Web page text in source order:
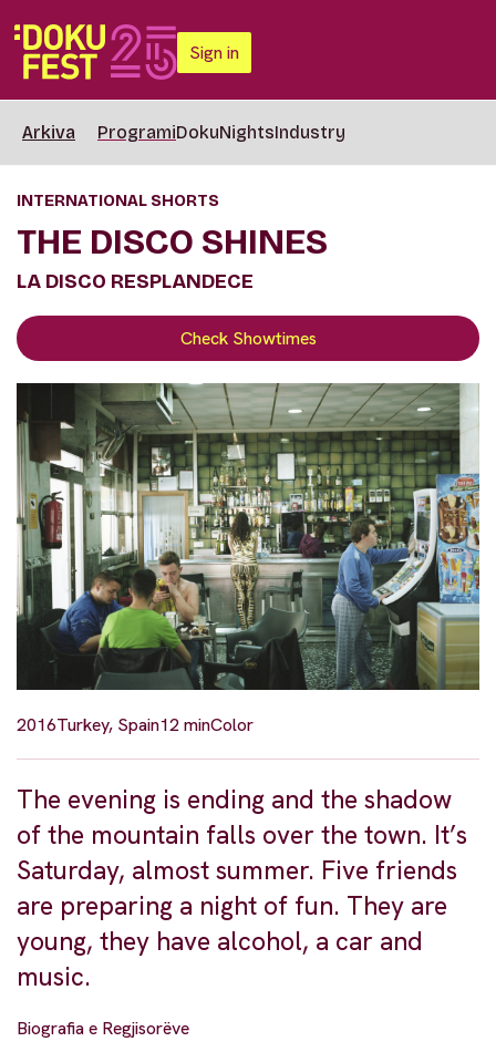
Sign in
Arkiva ProgramiDokuNightsIndustry
INTERNATIONAL SHORTS
THE DISCO SHINES
LA DISCO RESPLANDECE
Check Showtimes
2016Turkey, Spain12 minColor
The evening is ending and the shadow
of the mountain falls over the town. It’s
Saturday, almost summer. Five friends
are preparing a night of fun. They are
young, they have alcohol, a car and
music.
Biografia e Regjisorëve